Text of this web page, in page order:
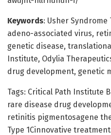
Keywords: Usher Syndrome
adeno-associated virus,
genetic disease,
Institute, Odylia
drug development, genetic
Tags: Critical Path Institute
rare disease drug
retinitis pigmentosagene
Type 1Cinnovative